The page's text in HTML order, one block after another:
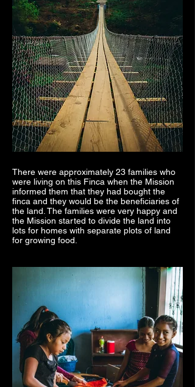
There were approximately 23 families who
were living on this Finca when the Mission
informed them that they had bought the
finca and they would be the beneficiaries of
the land. The families were very happy and
the Mission started to divide the land into
lots for homes with separate plots of land
for growing food.